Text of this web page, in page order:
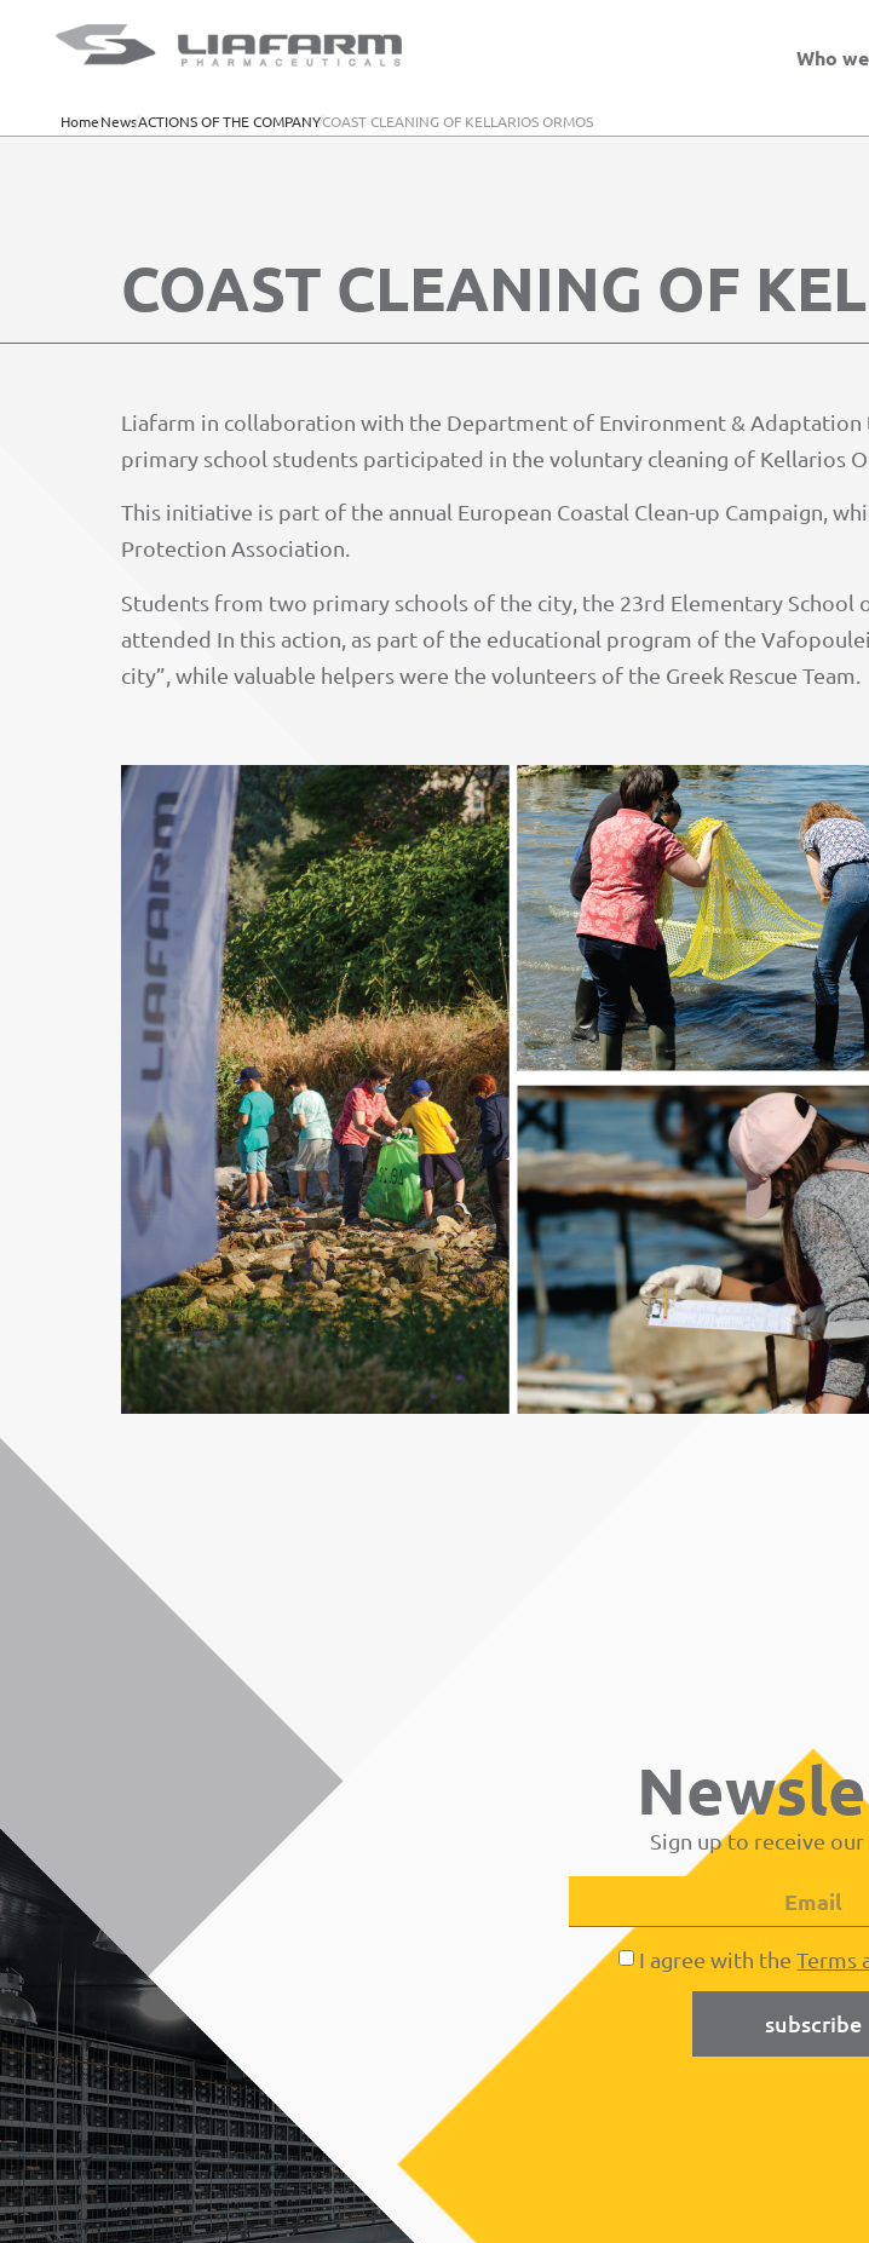
Who
HomeNewsACTIONS OF THE COMPANYCOAST CLEANING OF KELLARIOS ORMOS
COAST CLEANING OF
Liafarm in collaboration with the Department of Environment &
primary school students participated in the voluntary cleaning of Kellarios
This initiative is part of the annual European Coastal Clean-up Campaign,
Protection Association.
Students from two primary schools of the city, the 23rd Elementary School
attended In this action, as part of the educational program of the
city”, while valuable helpers were the volunteers of the Greek Rescue Team.
Sign up to receive
I agree with theTerms
subscribe